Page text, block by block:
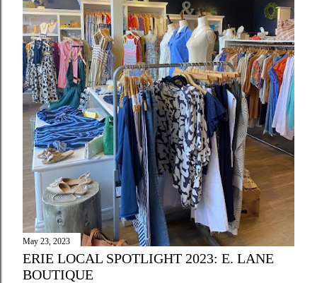
May 23, 2023
ERIE LOCAL SPOTLIGHT 2023: E. LANE
BOUTIQUE